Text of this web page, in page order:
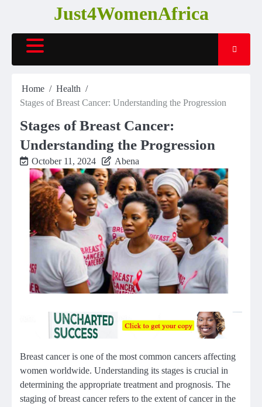
content
Just4WomenAfrica
Home
Health
Stages of Breast Cancer: Understanding the Progression
Stages of Breast Cancer:
Understanding the Progression
October 11, 2024 Abena
Breast cancer is one of the most common cancers affecting
women worldwide. Understanding its stages is crucial in
determining the appropriate treatment and prognosis. The
staging of breast cancer refers to the extent of cancer in the